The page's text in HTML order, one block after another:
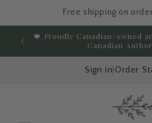
Free shipping on
Skip to content
🍁 Proudly Canadian-owned
Canadian
Sign in Order